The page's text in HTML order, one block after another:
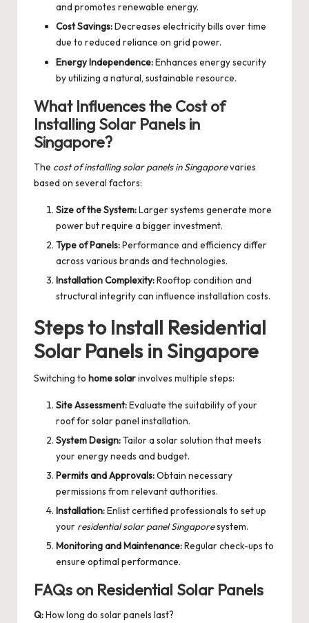
and promotes renewable energy.
Cost Savings:Decreases electricity bills over time
due to reduced reliance on grid power.
Energy Independence:Enhances energy security
by utilizing a natural, sustainable resource.
What Influences the Cost of
Installing Solar Panels in
Singapore?
The cost of installing solar panels in Singaporevaries
based on several factors:
Size of the System:Larger systems generate more
power but require a bigger investment.
Type of Panels:Performance and efficiency differ
across various brands and technologies.
Installation Complexity:Rooftop condition and
structural integrity can influence installation costs.
Steps to Install Residential
Solar Panels in Singapore
Switching to home solarinvolves multiple steps:
Site Assessment:Evaluate the suitability of your
roof for solar panel installation.
System Design:Tailor a solar solution that meets
your energy needs and budget.
Permits and Approvals:Obtain necessary
permissions from relevant authorities.
Installation:Enlist certified professionals to set up
your residential solar panel Singaporesystem.
Monitoring and Maintenance:Regular check-ups to
ensure optimal performance.
FAQs on Residential Solar Panels
Q:How long do solar panels last?